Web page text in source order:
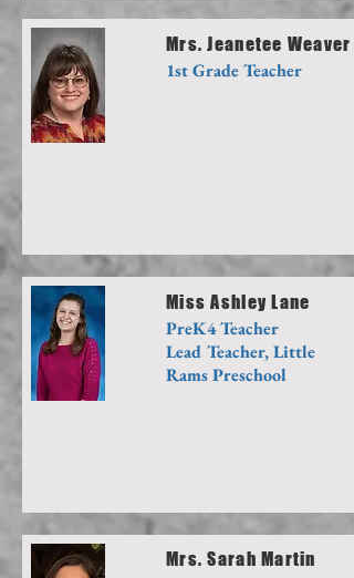
Mrs. Jeanetee Weaver
1st Grade Teacher
Miss Ashley Lane
PreK4 Teacher
Lead Teacher, Little
Rams Preschool
Mrs. Sarah Martin